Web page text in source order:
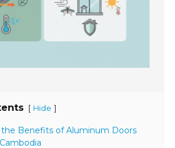
[ Hide ]
the Benefits of Aluminum Doors